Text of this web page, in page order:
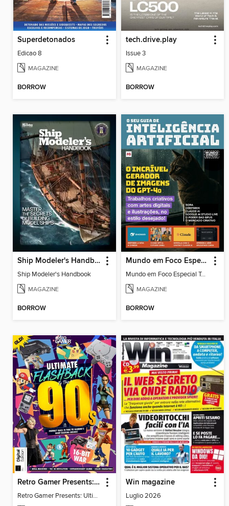
Superdetonados
Edicao 8
MAGAZINE
BORROW
tech.drive.play
Issue 3
MAGAZINE
BORROW
Ship Modeler's Handbook
Ship Modeler's Handbook
MAGAZINE
BORROW
Mundo em Foco Especial Tecnologia
Mundo em Foco Especial Tecnologia_6
MAGAZINE
BORROW
Retro Gamer Presents: Ultimate Flashback To The 90s
Retro Gamer Presents: Ultimate Flashback To The 90s
Win magazine
Luglio 2026